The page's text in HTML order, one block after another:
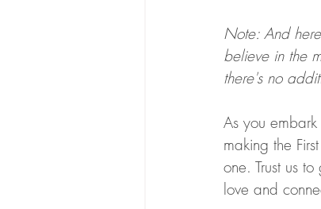
Note: And
believe in the
there's no
As you
making the
one. Trust us
love and